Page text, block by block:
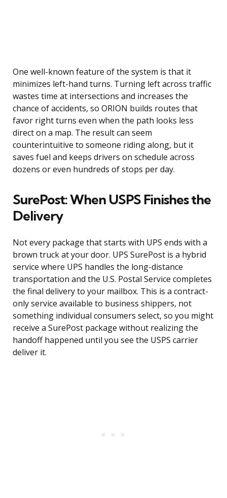
One well-known feature of the system is that it
minimizes left-hand turns. Turning left across traffic
wastes time at intersections and increases the
chance of accidents, so ORION builds routes that
favor right turns even when the path looks less
direct on a map. The result can seem
counterintuitive to someone riding along, but it
saves fuel and keeps drivers on schedule across
dozens or even hundreds of stops per day.
SurePost: When USPS Finishes the
Delivery
Not every package that starts with UPS ends with a
brown truck at your door. UPS SurePost is a hybrid
service where UPS handles the long-distance
transportation and the U.S. Postal Service completes
the final delivery to your mailbox. This is a contract-
only service available to business shippers, not
something individual consumers select, so you might
receive a SurePost package without realizing the
handoff happened until you see the USPS carrier
deliver it.